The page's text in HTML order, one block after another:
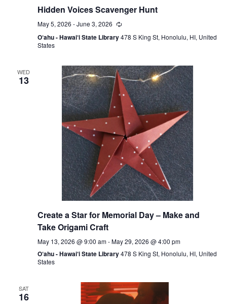
Hidden Voices Scavenger Hunt
May 5, 2026 -June 3, 2026 Recurring
O‘ahu - Hawai‘i State Library478 S King St, Honolulu, HI, United
States
WED
13
Create a Star for Memorial Day – Make and
Take Origami Craft
May 13, 2026 @ 9:00 am-May 29, 2026 @ 4:00 pm
O‘ahu - Hawai‘i State Library478 S King St, Honolulu, HI, United
States
SAT
16